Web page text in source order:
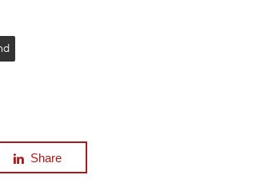
Share